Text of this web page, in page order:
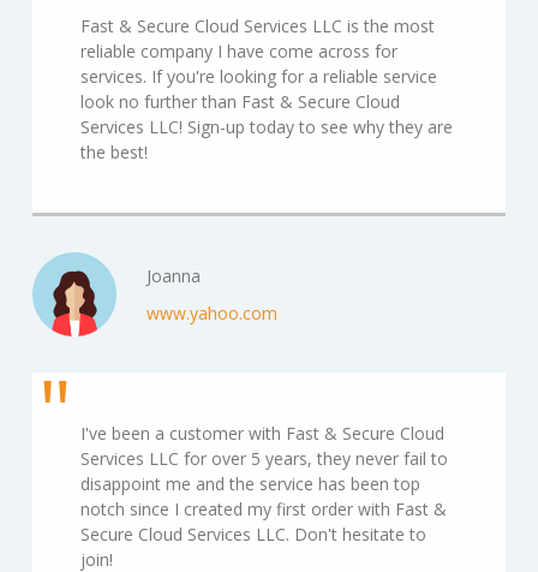
Fast & Secure Cloud Services LLC is the most
reliable company I have come across for
services. If you're looking for a reliable service
look no further than Fast & Secure Cloud
Services LLC! Sign-up today to see why they are
the best!
Joanna
www.yahoo.com
I've been a customer with Fast & Secure Cloud
Services LLC for over 5 years, they never fail to
disappoint me and the service has been top
notch since I created my first order with Fast &
Secure Cloud Services LLC. Don't hesitate to
join!